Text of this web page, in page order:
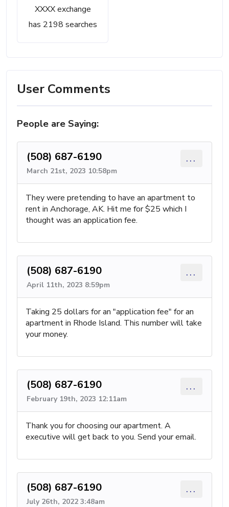
XXXX exchange
has 2198 searches
User Comments
People are Saying:
(508) 687-6190
March 21st, 2023 10:58pm
...
They were pretending to have an apartment to
rent in Anchorage, AK. Hit me for $25 which I
thought was an application fee.
(508) 687-6190
April 11th, 2023 8:59pm
...
Taking 25 dollars for an "application fee" for an
apartment in Rhode Island. This number will take
your money.
(508) 687-6190
February 19th, 2023 12:11am
...
Thank you for choosing our apartment. A
executive will get back to you. Send your email.
(508) 687-6190
July 26th, 2022 3:48am
...